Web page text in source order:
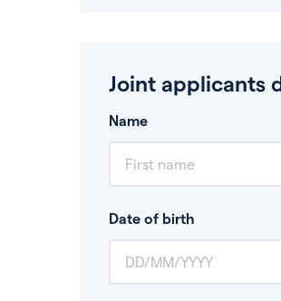
Joint applicants
Name
Date of birth